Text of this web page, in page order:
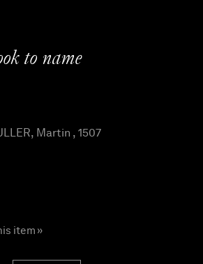
to name
Martin , 1507
item »